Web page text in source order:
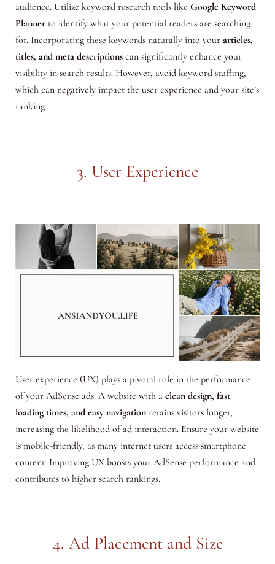
audience. Utilize keyword research tools like Google Keyword
Plannerto identify what your potential readers are searching
for. Incorporating these keywords naturally into your articles,
titles, and meta descriptionscan significantly enhance your
visibility in search results. However, avoid keyword stuffing,
which can negatively impact the user experience and your site’s
ranking.
3. User Experience
User experience (UX) plays a pivotal role in the performance
of your AdSense ads. A website with a clean design, fast
loading times, and easy navigation retains visitors longer,
increasing the likelihood of ad interaction. Ensure your website
is mobile-friendly, as many internet users access smartphone
content. Improving UX boosts your AdSense performance and
contributes to higher search rankings.
4. Ad Placement and Size